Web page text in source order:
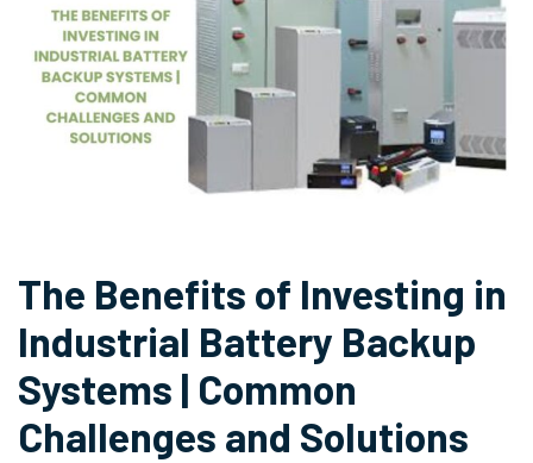
The Benefits of Investing in
Industrial Battery Backup
Systems | Common
Challenges and Solutions